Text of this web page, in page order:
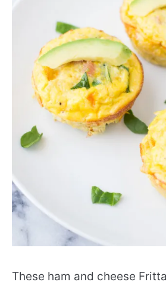
These ham and cheese